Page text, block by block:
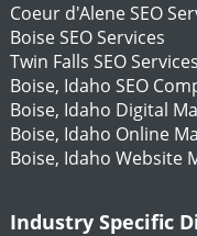
Coeur d'Alene SEO
Boise SEO Services
Twin Falls SEO Services
Boise, Idaho SEO
Boise, Idaho Digital
Boise, Idaho Online
Boise, Idaho Website
Industry Specific